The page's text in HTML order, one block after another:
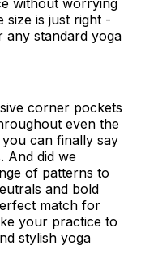
size is just right -
standard yoga
corner pockets
even the
can finally say
And did we
of patterns to
and bold
match for
your practice to
stylish yoga